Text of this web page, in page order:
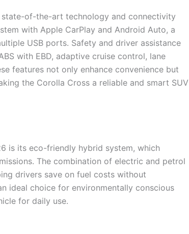
of-the-art technology and connectivity
with Apple CarPlay and Android Auto, a
USB ports. Safety and driver assistance
with EBD, adaptive cruise control, lane
features not only enhance convenience but
the Corolla Cross a reliable and smart SUV
is its eco-friendly hybrid system, which
The combination of electric and petrol
drivers save on fuel costs without
ideal choice for environmentally conscious
for daily use.